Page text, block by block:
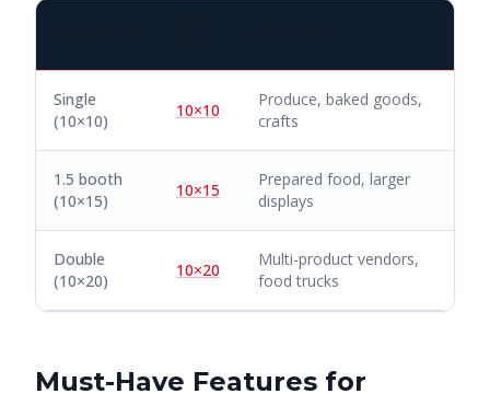
Single
(10×10)
10×10
Produce, baked goods,
crafts
1.5 booth
(10×15)
10×15
Prepared food, larger
displays
Double
(10×20)
10×20
Multi-product vendors,
food trucks
Must-Have Features for